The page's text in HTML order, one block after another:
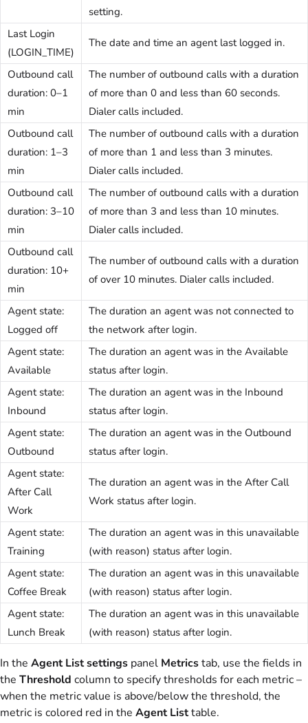
setting.
Last Login
(LOGIN_TIME)
The date and time an agent last logged in.
Outbound call
duration: 0–1
min
The number of outbound calls with a duration
of more than 0 and less than 60 seconds.
Dialer calls included.
Outbound call
duration: 1–3
min
The number of outbound calls with a duration
of more than 1 and less than 3 minutes.
Dialer calls included.
Outbound call
duration: 3–10
min
The number of outbound calls with a duration
of more than 3 and less than 10 minutes.
Dialer calls included.
Outbound call
duration: 10+
min
The number of outbound calls with a duration
of over 10 minutes. Dialer calls included.
Agent state:
Logged off
The duration an agent was not connected to
the network after login.
Agent state:
Available
The duration an agent was in the Available
status after login.
Agent state:
Inbound
The duration an agent was in the Inbound
status after login.
Agent state:
Outbound
The duration an agent was in the Outbound
status after login.
Agent state:
After Call
Work
The duration an agent was in the After Call
Work status after login.
Agent state:
Training
The duration an agent was in this unavailable
(with reason) status after login.
Agent state:
Coffee Break
The duration an agent was in this unavailable
(with reason) status after login.
Agent state:
Lunch Break
The duration an agent was in this unavailable
(with reason) status after login.
In the Agent List settings panel Metricstab, use the fields in
the Threshold column to specify thresholds for each metric –
when the metric value is above/below the threshold, the
metric is colored red in the Agent Listtable.